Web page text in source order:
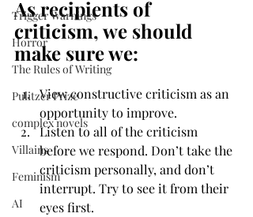
Trigger Warnings
Horror
The Rules of Writing
Pulitzer Prize
complex novels
Villains
Feminism
AI
As recipients of
criticism, we should
make sure we:
View constructive criticism as an
opportunity to improve.
Listen to all of the criticism
before we respond. Don’t take the
criticism personally, and don’t
interrupt. Try to see it from their
eyes first.